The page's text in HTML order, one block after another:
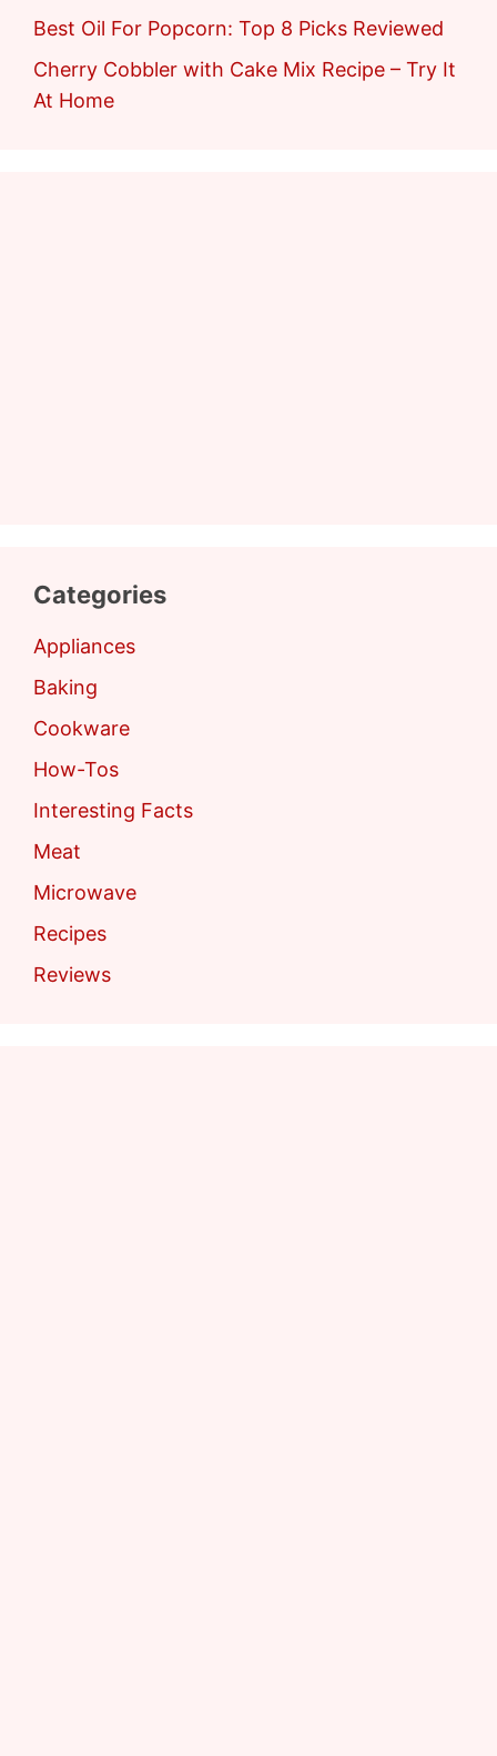
Best Oil For Popcorn: Top 8 Picks Reviewed
Cherry Cobbler with Cake Mix Recipe – Try It
At Home
Categories
Appliances
Baking
Cookware
How-Tos
Interesting Facts
Meat
Microwave
Recipes
Reviews